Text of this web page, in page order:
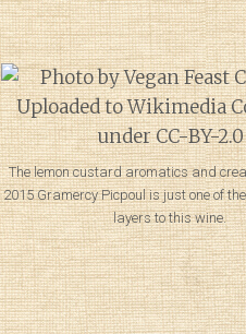
The lemon custard aromatics and
2015 Gramercy Picpoul is just one of
layers to this wine.